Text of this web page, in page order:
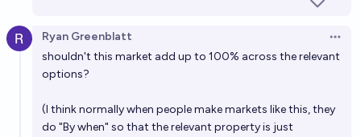
In what year will AI achieve a score of 95% or higher
Alan Turing 8/14/26
Ryan Greenblatt
shouldn't this market add up to 100% across the relevant
options?
(I think normally when people make markets like this, they
do "By when" so that the relevant property is just